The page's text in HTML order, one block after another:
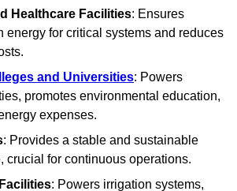
Healthcare Facilities: Ensures
energy for critical systems and reduces
and Universities: Powers
promotes environmental education,
expenses.
: Provides a stable and sustainable
crucial for continuous operations.
: Powers irrigation systems,